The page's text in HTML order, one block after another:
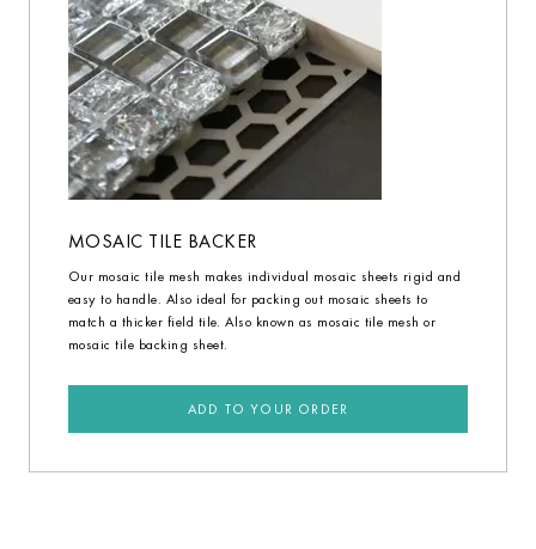
MOSAIC TILE BACKER
Our mosaic tile mesh makes individual mosaic sheets rigid and
easy to handle. Also ideal for packing out mosaic sheets to
match a thicker field tile. Also known as mosaic tile mesh or
mosaic tile backing sheet.
ADD TO YOUR ORDER